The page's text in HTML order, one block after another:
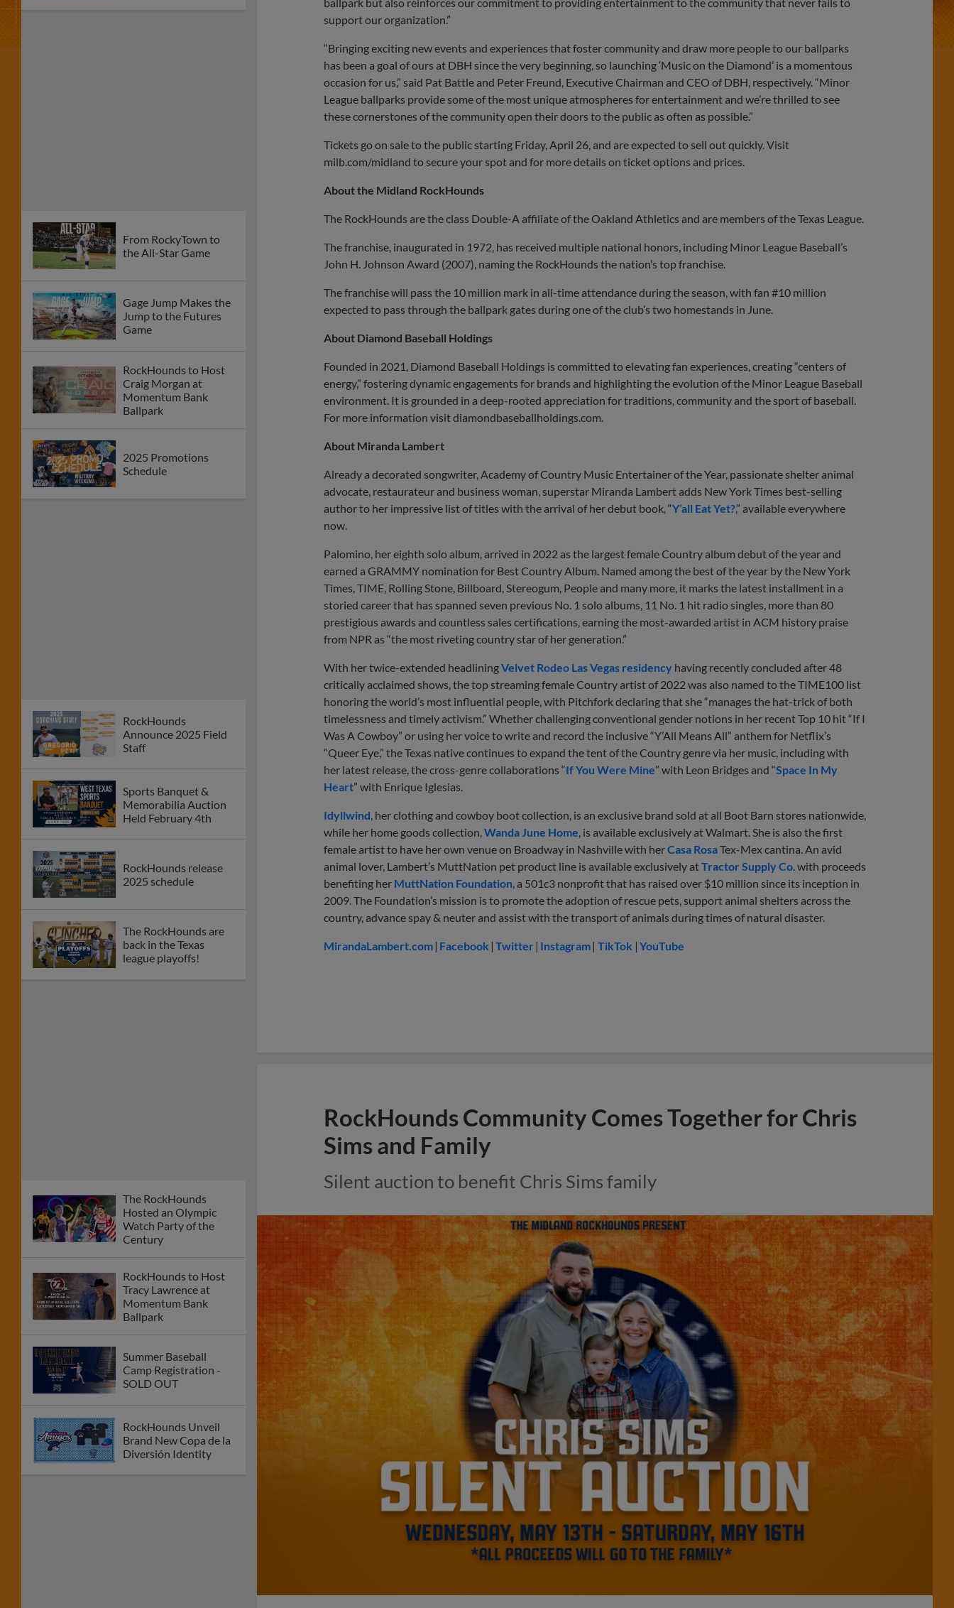
From RockyTown to
the All-Star Game
Gage Jump Makes the
Jump to the Futures
Game
RockHounds to Host
Craig Morgan at
Momentum Bank
Ballpark
2025 Promotions
Schedule
RockHounds
Announce 2025 Field
Staff
Sports Banquet &
Memorabilia Auction
Held February 4th
RockHounds release
2025 schedule
The RockHounds are
back in the Texas
league playoffs!
The RockHounds
Hosted an Olympic
Watch Party of the
Century
RockHounds to Host
Tracy Lawrence at
Momentum Bank
Ballpark
Summer Baseball
Camp Registration -
SOLD OUT
RockHounds Unveil
Brand New Copa de la
Diversión Identity
support our organization.”
“Bringing exciting new events and experiences that foster community and draw more people to our ballparks
has been a goal of ours at DBH since the very beginning, so launching ‘Music on the Diamond’ is a momentous
occasion for us,” said Pat Battle and Peter Freund, Executive Chairman and CEO of DBH, respectively. “Minor
League ballparks provide some of the most unique atmospheres for entertainment and we’re thrilled to see
these cornerstones of the community open their doors to the public as often as possible.”
Tickets go on sale to the public starting Friday, April 26, and are expected to sell out quickly. Visit
milb.com/midland to secure your spot and for more details on ticket options and prices.
About the Midland RockHounds
The RockHounds are the class Double-A affiliate of the Oakland Athletics and are members of the Texas League.
The franchise, inaugurated in 1972, has received multiple national honors, including Minor League Baseball’s
John H. Johnson Award (2007), naming the RockHounds the nation’s top franchise.
The franchise will pass the 10 million mark in all-time attendance during the season, with fan #10 million
expected to pass through the ballpark gates during one of the club’s two homestands in June.
About Diamond Baseball Holdings
Founded in 2021, Diamond Baseball Holdings is committed to elevating fan experiences, creating “centers of
energy,” fostering dynamic engagements for brands and highlighting the evolution of the Minor League Baseball
environment. It is grounded in a deep-rooted appreciation for traditions, community and the sport of baseball.
For more information visit diamondbaseballholdings.com.
About Miranda Lambert
Already a decorated songwriter, Academy of Country Music Entertainer of the Year, passionate shelter animal
advocate, restaurateur and business woman, superstar Miranda Lambert adds New York Times best-selling
author to her impressive list of titles with the arrival of her debut book, “Y’all Eat Yet?,” available everywhere
now.
Palomino, her eighth solo album, arrived in 2022 as the largest female Country album debut of the year and
earned a GRAMMY nomination for Best Country Album. Named among the best of the year by the New York
Times, TIME, Rolling Stone, Billboard, Stereogum, People and many more, it marks the latest installment in a
storied career that has spanned seven previous No. 1 solo albums, 11 No. 1 hit radio singles, more than 80
prestigious awards and countless sales certifications, earning the most-awarded artist in ACM history praise
from NPR as “the most riveting country star of her generation.”
With her twice-extended headliningVelvet Rodeo Las Vegas residency having recently concluded after 48
critically acclaimed shows, the top streaming female Country artist of 2022 was also named to the TIME100 list
honoring the world’s most influential people, with Pitchfork declaring that she “manages the hat-trick of both
timelessness and timely activism.” Whether challenging conventional gender notions in her recent Top 10 hit “If I
Was A Cowboy” or using her voice to write and record the inclusive “Y’All Means All” anthem for Netflix’s
“Queer Eye,” the Texas native continues to expand the tent of the Country genre via her music, including with
her latest release, the cross-genre collaborations “If You Were Mine” with Leon Bridges and “Space In My
Heart” with Enrique Iglesias.
Idyllwind , her clothing and cowboy boot collection, is an exclusive brand sold at all Boot Barn stores nationwide,
while her home goods collection, Wanda June Home , is available exclusively at Walmart. She is also the first
female artist to have her own venue on Broadway in Nashville with herCasa RosaTex-Mex cantina. An avid
animal lover, Lambert’s MuttNation pet product line is available exclusively atTractor Supply Co . with proceeds
benefiting her MuttNation Foundation , a 501c3 nonprofit that has raised over $10 million since its inception in
2009. The Foundation’s mission is to promote the adoption of rescue pets, support animal shelters across the
country, advance spay & neuter and assist with the transport of animals during times of natural disaster.
MirandaLambert.com | Facebook | Twitter | Instagram | TikTok | YouTube
RockHounds Community Comes Together for Chris
Sims and Family
Silent auction to benefit Chris Sims family